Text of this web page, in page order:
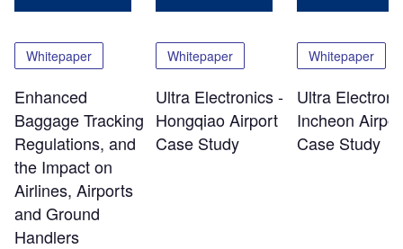
Whitepaper
Enhanced
Baggage Tracking
Regulations, and
the Impact on
Airlines, Airports
and Ground
Handlers
Whitepaper
Ultra Electronics -
Hongqiao Airport
Case Study
Whitepaper
Ultra
Incheon
Case Study